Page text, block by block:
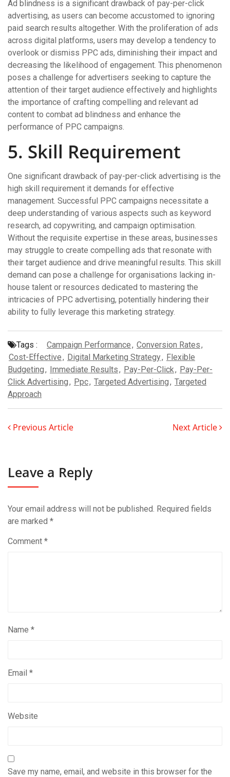
Ad blindness is a significant drawback of pay-per-click
advertising, as users can become accustomed to ignoring
paid search results altogether. With the proliferation of ads
across digital platforms, users may develop a tendency to
overlook or dismiss PPC ads, diminishing their impact and
decreasing the likelihood of engagement. This phenomenon
poses a challenge for advertisers seeking to capture the
attention of their target audience effectively and highlights
the importance of crafting compelling and relevant ad
content to combat ad blindness and enhance the
performance of PPC campaigns.
5. Skill Requirement
One significant drawback of pay-per-click advertising is the
high skill requirement it demands for effective
management. Successful PPC campaigns necessitate a
deep understanding of various aspects such as keyword
research, ad copywriting, and campaign optimisation.
Without the requisite expertise in these areas, businesses
may struggle to create compelling ads that resonate with
their target audience and drive meaningful results. This skill
demand can pose a challenge for organisations lacking in-
house talent or resources dedicated to mastering the
intricacies of PPC advertising, potentially hindering their
ability to fully leverage this marketing strategy.
Tags : Campaign Performance, Conversion Rates,
Cost-Effective, Digital Marketing Strategy, Flexible
Budgeting, Immediate Results, Pay-Per-Click, Pay-Per-
Click Advertising, Ppc, Targeted Advertising, Targeted
Approach
Previous Article Next Article
Leave a Reply
Your email address will not be published. Required fields
are marked *
Comment *
Name *
Email *
Website
Save my name, email, and website in this browser for the